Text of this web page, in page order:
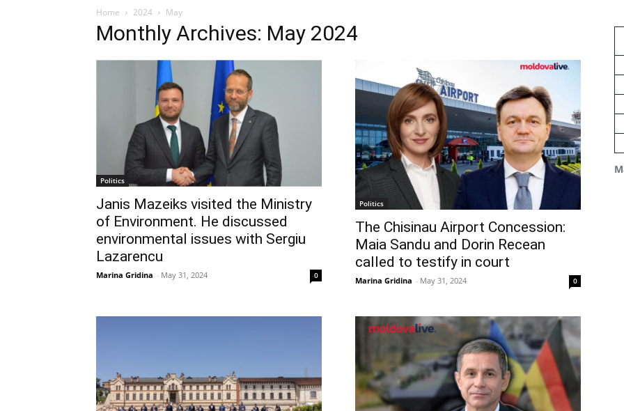
Home 2024 May
Monthly Archives: May 2024
Politics
Janis Mazeiks visited the Ministry
of Environment. He discussed
environmental issues with Sergiu
Lazarencu
Marina Gridina - May 31, 2024 0
Politics
The Chisinau Airport Concession:
Maia Sandu and Dorin Recean
called to testify in court
Marina Gridina - May 31, 2024 0